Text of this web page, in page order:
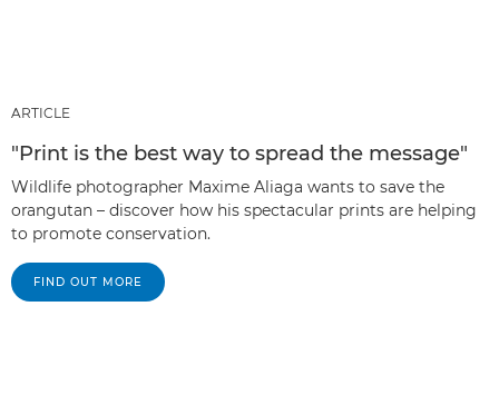
ARTICLE
"Print is the best way to spread the message"
Wildlife photographer Maxime Aliaga wants to save the
orangutan – discover how his spectacular prints are helping
to promote conservation.
FIND OUT MORE